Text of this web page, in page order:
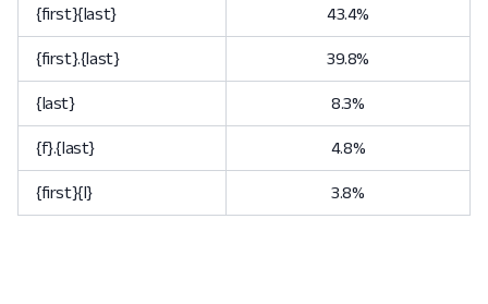
{first}{last} 43.4%
{first}.{last} 39.8%
{last} 8.3%
{f}.{last} 4.8%
{first}{l} 3.8%